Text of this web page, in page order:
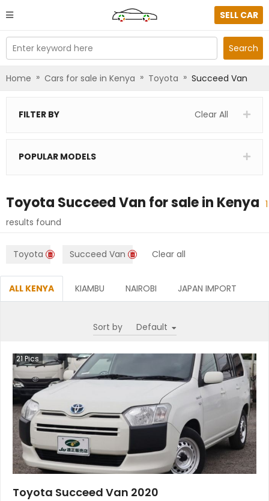
SELL CAR
Enter keyword here Search
Home » Cars for sale in Kenya » Toyota » Succeed Van
FILTER BY Clear All
POPULAR MODELS
Toyota Succeed Van for sale in Kenya 1
results found
Toyota Succeed Van Clear all
ALL KENYA KIAMBU NAIROBI JAPAN IMPORT
Sort by
21 Pics
Toyota Succeed Van 2020